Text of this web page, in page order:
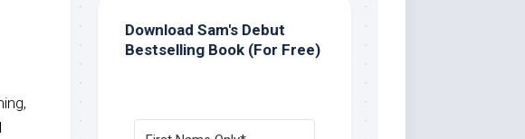
Download Sam's Debut
Bestselling Book (For Free)